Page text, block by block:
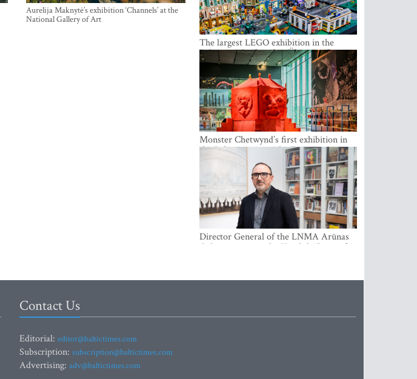
Aurelija Maknytė’s exhibition ‘Channels’ at the
National Gallery of Art
The largest LEGO exhibition in the
Baltics can be found at Ülemiste City
Monster Chetwynd’s first exhibition in
the Baltics opens at the Estonian
National Museum
Director General of the LNMA Arūnas
Gelūnas receives the Knight’s Cross of
Contact Us
Editorial: editor@baltictimes.com
Subscription: subscription@baltictimes.com
Advertising: adv@baltictimes.com